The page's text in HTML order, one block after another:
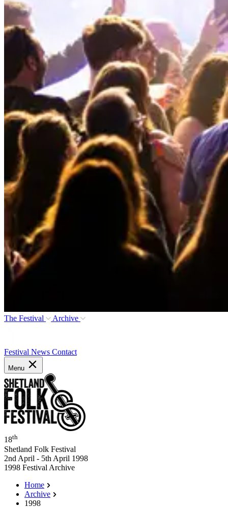
The Festival Archive
Festival News Contact
Menu
18th
Shetland Folk Festival
2nd April - 5th April 1998
1998 Festival Archive
Home
Archive
1998